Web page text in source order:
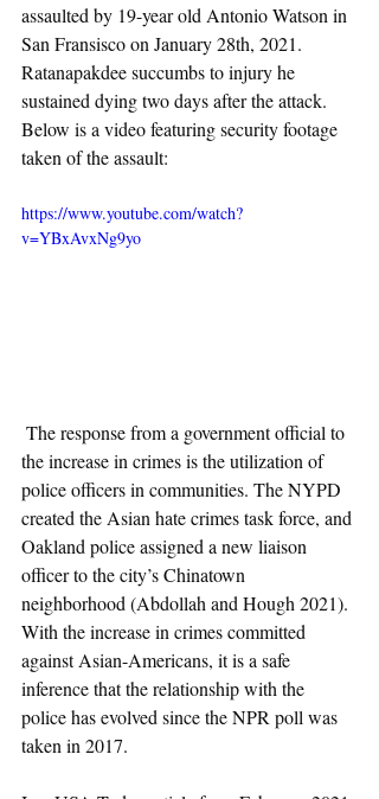
assaulted by 19-year old Antonio Watson in
San Fransisco on January 28th, 2021.
Ratanapakdee succumbs to injury he
sustained dying two days after the attack.
Below is a video featuring security footage
taken of the assault:
https://www.youtube.com/watch?
v=YBxAvxNg9yo
the increase in crimes is the utilization of
police officers in communities. The NYPD
created the Asian hate crimes task force, and
Oakland police assigned a new liaison
officer to the city’s Chinatown
neighborhood (Abdollah and Hough 2021).
With the increase in crimes committed
against Asian-Americans, it is a safe
inference that the relationship with the
police has evolved since the NPR poll was
taken in 2017.